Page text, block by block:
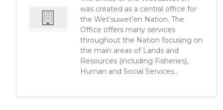
was created as a central office for
the Wet’suwet’en Nation. The
Office offers many services
throughout the Nation focusing on
the main areas of Lands and
Resources (including Fisheries),
Human and Social Services...